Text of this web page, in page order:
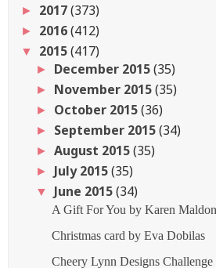
► 2017(373)
► 2016(412)
▼ 2015(417)
► December 2015(35)
► November 2015(35)
► October 2015(36)
► September 2015(34)
►August 2015(35)
► July 2015(35)
▼ June 2015(34)
A Gift For You by Karen
Christmas card by Eva Dobilas
Cheery Lynn Designs